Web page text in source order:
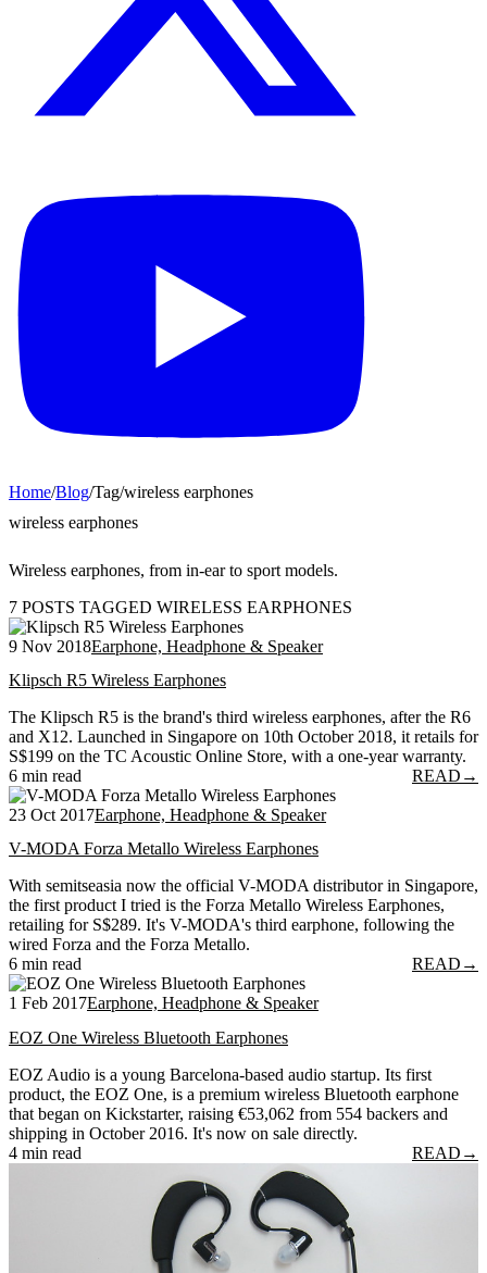
Home/Blog/Tag/wireless earphones
wireless earphones
Wireless earphones, from in-ear to sport models.
7 POSTS TAGGED WIRELESS EARPHONES
9 Nov 2018Earphone, Headphone & Speaker
Klipsch R5 Wireless Earphones
The Klipsch R5 is the brand's third wireless earphones, after the R6
and X12. Launched in Singapore on 10th October 2018, it retails for
S$199 on the TC Acoustic Online Store, with a one-year warranty.
6 min read
READ →
23 Oct 2017Earphone, Headphone & Speaker
V-MODA Forza Metallo Wireless Earphones
With semitseasia now the official V-MODA distributor in Singapore,
the first product I tried is the Forza Metallo Wireless Earphones,
retailing for S$289. It's V-MODA's third earphone, following the
wired Forza and the Forza Metallo.
6 min read
READ →
1 Feb 2017Earphone, Headphone & Speaker
EOZ One Wireless Bluetooth Earphones
EOZ Audio is a young Barcelona-based audio startup. Its first
product, the EOZ One, is a premium wireless Bluetooth earphone
that began on Kickstarter, raising €53,062 from 554 backers and
shipping in October 2016. It's now on sale directly.
4 min read
READ →